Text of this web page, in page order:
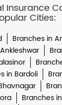
Insurance
Cities:
Branches in
in Bardoli
Branches in